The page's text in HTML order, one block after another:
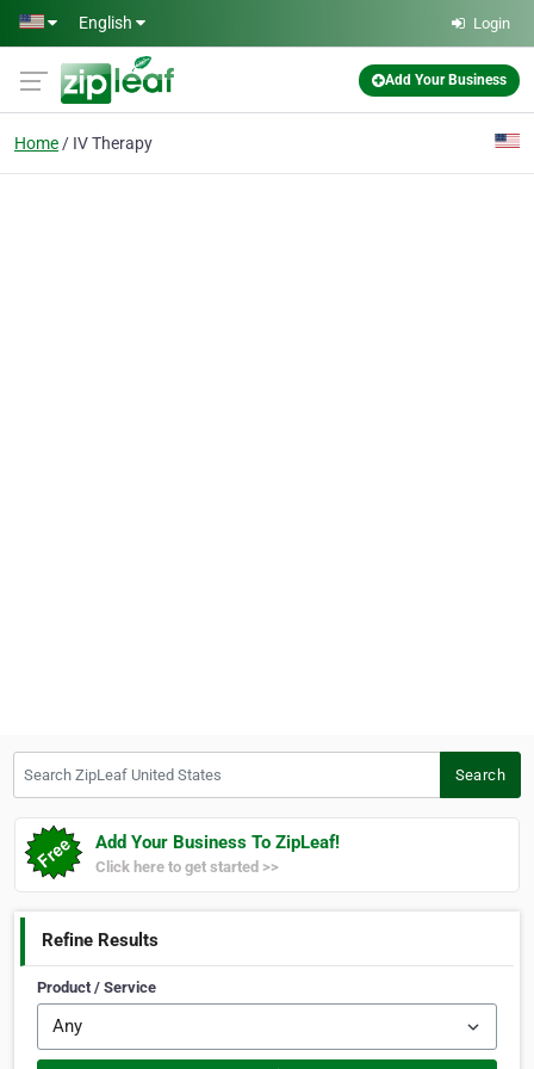
Skip to main content
English Login
Add Your Business
Home IV Therapy
Search
Add Your Business To ZipLeaf!
Click here to get started >>
Refine Results
Product / Service